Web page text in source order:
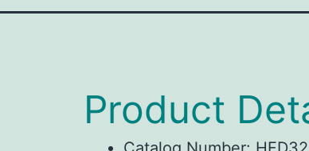
Product